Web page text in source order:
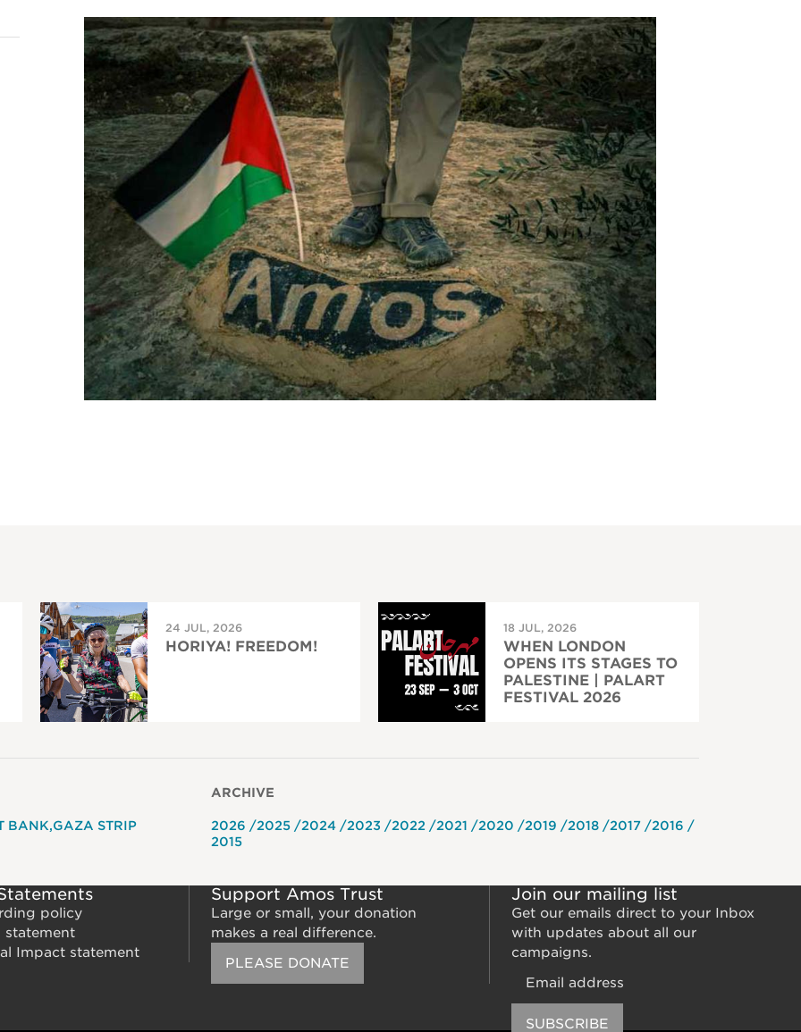
24 JUL, 2026
HORIYA! FREEDOM!
18 JUL, 2026
WHEN LONDON
OPENS ITS STAGES TO
PALESTINE | PALART
FESTIVAL 2026
BANK GAZA STRIP
ARCHIVE
2026 2025 2024 2023 2022 2021 2020 2019 2018 2017
2016
2015
policy
statement
Impact statement
Support Amos Trust
Large or small, your donation
makes a real difference.
PLEASE DONATE
Join our mailing list
Get our emails direct to your Inbox
with updates about all our
campaigns.
SUBSCRIBE